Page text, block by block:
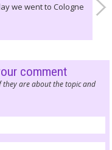
we went to Cologne
comment
they are about the topic and